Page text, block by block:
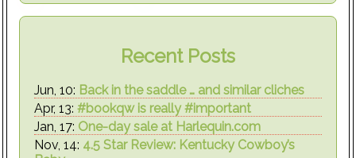
Recent Posts
Jun, 10: Back in the saddle … and similar cliches
Apr, 13: #bookqw is really #important
Jan, 17: One-day sale at Harlequin.com
Nov, 14: 4.5 Star Review: Kentucky Cowboy’s